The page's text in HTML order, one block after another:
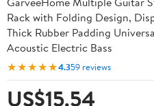
Rack with Folding Design,
Thick Rubber Padding
Acoustic Electric Bass
★★★★★4.359 reviews
US$15.54